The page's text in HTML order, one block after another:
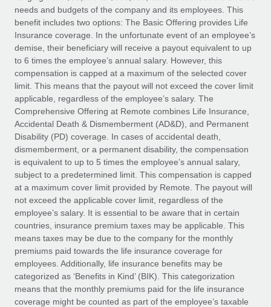
Background checks
Simplify your candidate screening processes
Compliance watchtower
Stay ahead of compliance risks
Device management
Provision and track IT devices globally
Entity setup
Establish compliant entities fast
Mobility & Relocation
Relocate employees with ease
Benefits
Manage employee benefits with ease
CASE STUDIES
Get support
See all resources
BLOG
Global Payroll
EOR & PEO
Contractor Management
Compliance
Taxes
Work visas & permits
Changelog
Explore the blog
needs and budgets of the company and its employees. This
benefit includes two options: The Basic Offering provides Life
Insurance coverage. In the unfortunate event of an employee’s
demise, their beneficiary will receive a payout equivalent to up
to 6 times the employee’s annual salary. However, this
compensation is capped at a maximum of the selected cover
limit. This means that the payout will not exceed the cover limit
applicable, regardless of the employee’s salary. The
Comprehensive Offering at Remote combines Life Insurance,
Accidental Death & Dismemberment (AD&D), and Permanent
Disability (PD) coverage. In cases of accidental death,
dismemberment, or a permanent disability, the compensation
is equivalent to up to 5 times the employee’s annual salary,
subject to a predetermined limit. This compensation is capped
at a maximum cover limit provided by Remote. The payout will
not exceed the applicable cover limit, regardless of the
employee’s salary. It is essential to be aware that in certain
countries, insurance premium taxes may be applicable. This
means taxes may be due to the company for the monthly
premiums paid towards the life insurance coverage for
employees. Additionally, life insurance benefits may be
categorized as ‘Benefits in Kind’ (BIK). This categorization
means that the monthly premiums paid for the life insurance
coverage might be counted as part of the employee’s taxable